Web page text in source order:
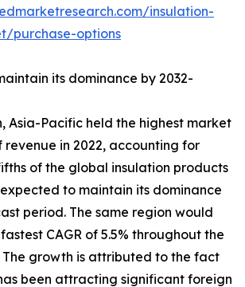
insulation-
purchase-options
its dominance by 2032-
Asia-Pacific held the highest market
revenue in 2022, accounting for
of the global insulation products
to maintain its dominance
period. The same region would
CAGR of 5.5% throughout the
growth is attributed to the fact
been attracting significant foreign